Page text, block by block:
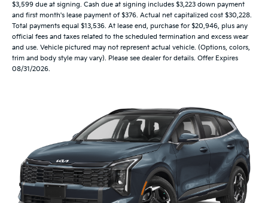
$3,599 due at signing. Cash due at signing includes $3,223 down payment
and first month's lease payment of $376. Actual net capitalized cost $30,228.
Total payments equal $13,536. At lease end, purchase for $20,946, plus any
official fees and taxes related to the scheduled termination and excess wear
and use. Vehicle pictured may not represent actual vehicle. (Options, colors,
trim and body style may vary). Please see dealer for details. Offer Expires
08/31/2026.